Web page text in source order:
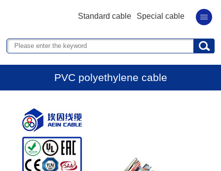
Standard cable Special cable
PVC polyethylene cable